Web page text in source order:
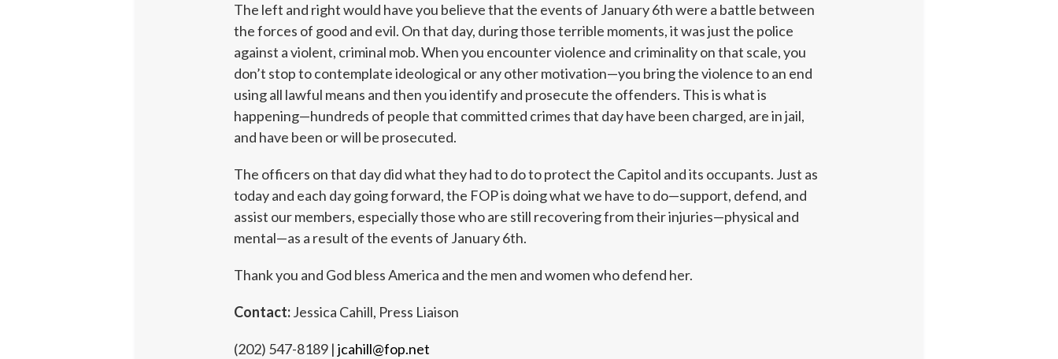
The left and right would have you believe that the events of January 6th were a battle between
the forces of good and evil. On that day, during those terrible moments, it was just the police
against a violent, criminal mob. When you encounter violence and criminality on that scale, you
don’t stop to contemplate ideological or any other motivation—you bring the violence to an end
using all lawful means and then you identify and prosecute the offenders. This is what is
happening—hundreds of people that committed crimes that day have been charged, are in jail,
and have been or will be prosecuted.
The officers on that day did what they had to do to protect the Capitol and its occupants. Just as
today and each day going forward, the FOP is doing what we have to do—support, defend, and
assist our members, especially those who are still recovering from their injuries—physical and
mental—as a result of the events of January 6th.
Thank you and God bless America and the men and women who defend her.
Contact:Jessica Cahill, Press Liaison
(202) 547-8189 | jcahill@fop.net